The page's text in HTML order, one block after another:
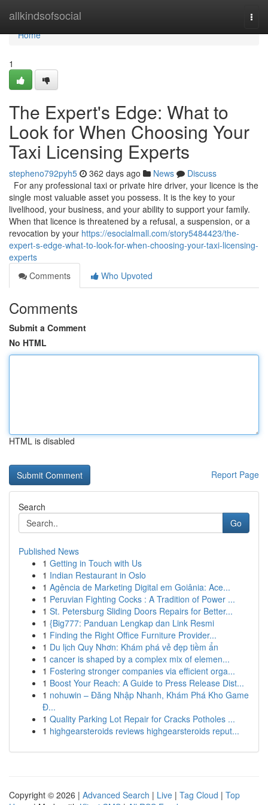
allkindsofsocial
Home
Home
1
The Expert's Edge: What to
Look for When Choosing Your
Taxi Licensing Experts
stepheno792pyh5 362 days ago News
Discuss
For any professional taxi or private hire driver, your licence is the
single most valuable asset you possess. It is the key to your
livelihood, your business, and your ability to support your family.
When that licence is threatened by a refusal, a suspension, or a
revocation by your https://esocialmall.com/story5484423/the-
expert-s-edge-what-to-look-for-when-choosing-your-taxi-licensing-
experts
Comments
Who Upvoted
Comments
Submit a Comment
No HTML
HTML is disabled
Report Page
Search
Go
Published News
1 Getting in Touch with Us
1 Indian Restaurant in Oslo
1 Agência de Marketing Digital em Goiânia: Ace...
1 Peruvian Fighting Cocks : A Tradition of Power ...
1 St. Petersburg Sliding Doors Repairs for Better...
1 {Big777: Panduan Lengkap dan Link Resmi
1 Finding the Right Office Furniture Provider...
1 Du lịch Quy Nhơn: Khám phá vẻ đẹp tiềm ẩn
1 cancer is shaped by a complex mix of elemen...
1 Fostering stronger companies via efficient orga...
1 Boost Your Reach: A Guide to Press Release Dist...
1 nohuwin – Đăng Nhập Nhanh, Khám Phá Kho Game
Đ...
1 Quality Parking Lot Repair for Cracks Potholes ...
1 highgearsteroids reviews highgearsteroids reput...
Copyright © 2026 | Advanced Search | Live | Tag Cloud | Top